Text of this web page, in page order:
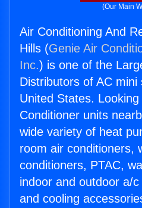
(Our Main
Air Conditioning And
Hills (Genie Air
Inc.) is one of the
Distributors of AC
United States.
Conditioner units
wide variety of heat
room air conditioners,
conditioners, PTAC,
indoor and outdoor a/
and cooling